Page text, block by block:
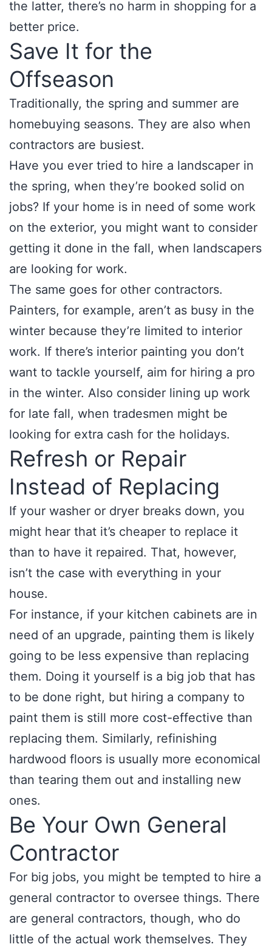
the latter, there’s no harm in shopping for a
better price.
Save It for the
Offseason
Traditionally, the spring and summer are
homebuying seasons. They are also when
contractors are busiest.
Have you ever tried to hire a landscaper in
the spring, when they’re booked solid on
jobs? If your home is in need of some work
on the exterior, you might want to consider
getting it done in the fall, when landscapers
are looking for work.
The same goes for other contractors.
Painters, for example, aren’t as busy in the
winter because they’re limited to interior
work. If there’s interior painting you don’t
want to tackle yourself, aim for hiring a pro
in the winter. Also consider lining up work
for late fall, when tradesmen might be
looking for extra cash for the holidays.
Refresh or Repair
Instead of Replacing
If your washer or dryer breaks down, you
might hear that it’s cheaper to replace it
than to have it repaired. That, however,
isn’t the case with everything in your
house.
For instance, if your kitchen cabinets are in
need of an upgrade, painting them is likely
going to be less expensive than replacing
them. Doing it yourself is a big job that has
to be done right, but hiring a company to
paint them is still more cost-effective than
replacing them. Similarly, refinishing
hardwood floors is usually more economical
than tearing them out and installing new
ones.
Be Your Own General
Contractor
For big jobs, you might be tempted to hire a
general contractor to oversee things. There
are general contractors, though, who do
little of the actual work themselves. They